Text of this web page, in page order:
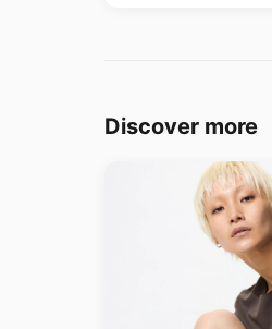
Discover more